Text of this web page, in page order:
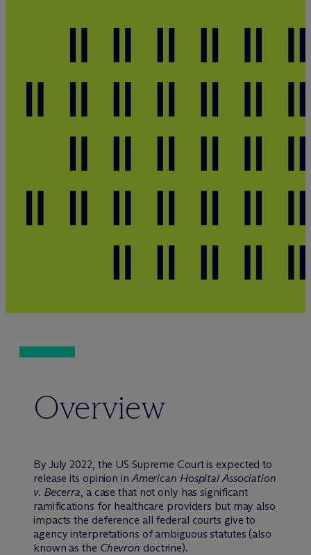
Overview
By July 2022, the US Supreme Court is expected to
release its opinion inAmerican Hospital Association
v. Becerra, a case that not only has significant
ramifications for healthcare providers but may also
impacts the deference all federal courts give to
agency interpretations of ambiguous statutes (also
known as the Chevron doctrine).